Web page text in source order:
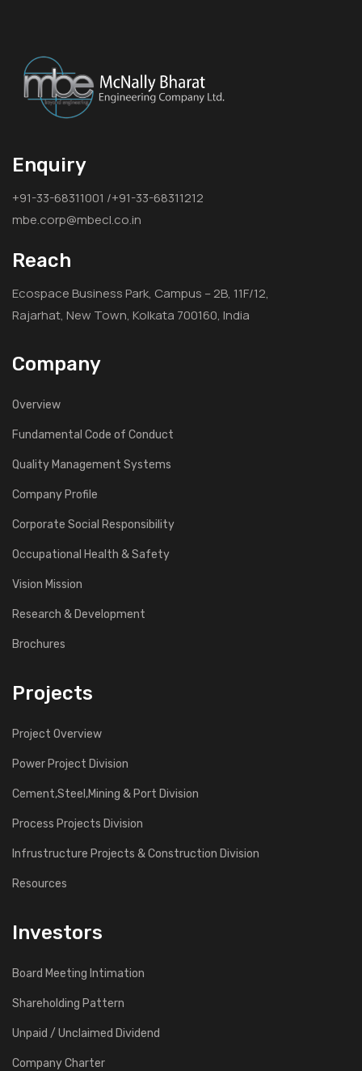
Enquiry
+91-33-68311001 /+91-33-68311212
mbe.corp@mbecl.co.in
Reach
Ecospace Business Park, Campus – 2B, 11F/12,
Rajarhat, New Town, Kolkata 700160, India
Company
Overview
Fundamental Code of Conduct
Quality Management Systems
Company Profile
Corporate Social Responsibility
Occupational Health & Safety
Vision Mission
Research & Development
Brochures
Projects
Project Overview
Power Project Division
Cement,Steel,Mining & Port Division
Process Projects Division
Infrustructure Projects & Construction Division
Resources
Investors
Board Meeting Intimation
Shareholding Pattern
Unpaid / Unclaimed Dividend
Company Charter